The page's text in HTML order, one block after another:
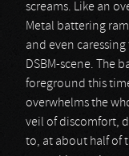
screams. Like an
Metal battering
and even
DSBM-scene. The
foreground this
overwhelms the
veil of discomfort,
to, at about half of